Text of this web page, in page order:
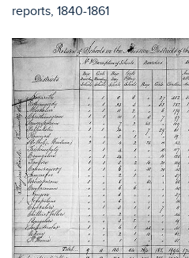
reports, 1840-1861